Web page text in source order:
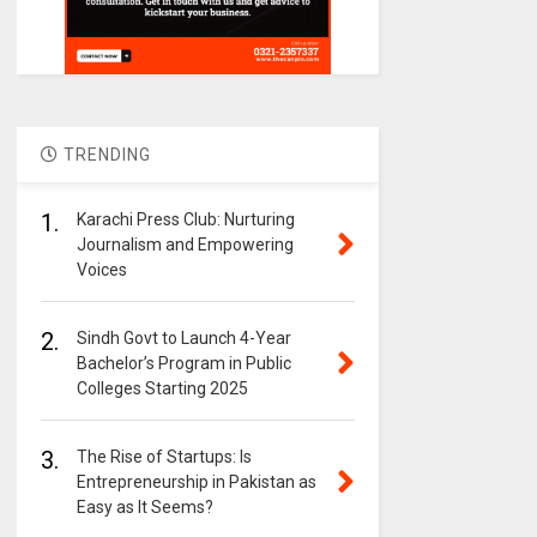
TRENDING
1.
Karachi Press Club: Nurturing
Journalism and Empowering
Voices
2.
Sindh Govt to Launch 4-Year
Bachelor’s Program in Public
Colleges Starting 2025
3.
The Rise of Startups: Is
Entrepreneurship in Pakistan as
Easy as It Seems?